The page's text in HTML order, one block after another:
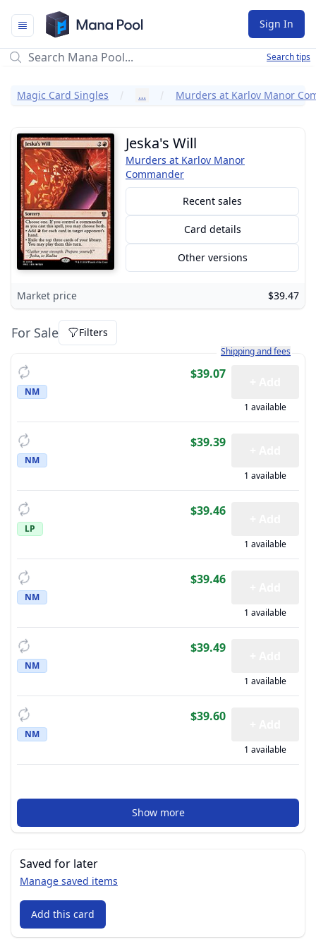
Mana Pool
Sign In
Search tips
Magic Card Singles …
Jeska's Will
Murders at Karlov Manor
Commander
Recent sales
Card details
Other versions
Market price $39.47
For Sale Filters
Learn more about how
Shipping and fees
NM
$39.07
1 available
NM
$39.39
1 available
LP
$39.46
1 available
NM
$39.46
1 available
NM
$39.49
1 available
NM
$39.60
1 available
Show more
Saved for later
Manage saved items
Add this card